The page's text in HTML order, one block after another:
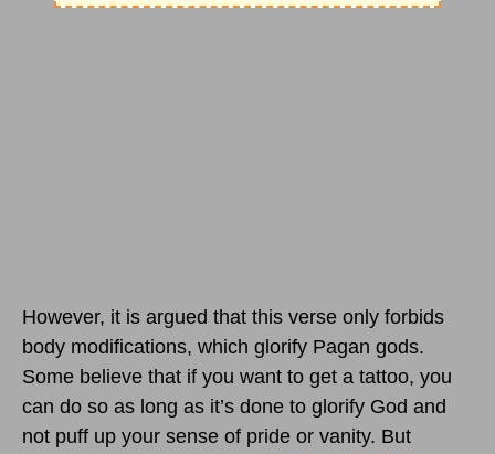
However, it is argued that this verse only forbids
body modifications, which glorify Pagan gods.
Some believe that if you want to get a tattoo, you
can do so as long as it’s done to glorify God and
not puff up your sense of pride or vanity. But